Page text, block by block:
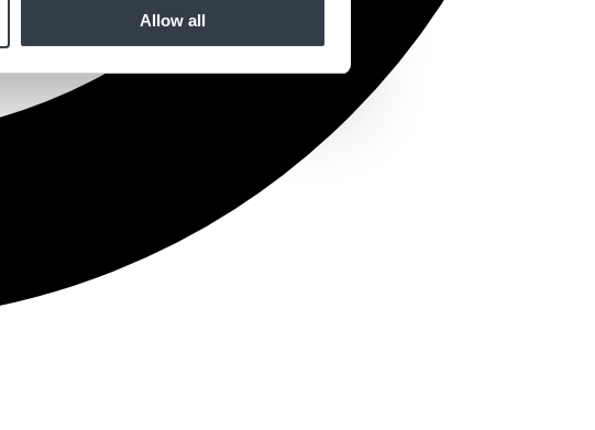
Allow all